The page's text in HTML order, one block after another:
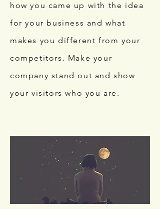
how you came up with the idea
for your business and what
makes you different from your
competitors. Make your
company stand out and show
your visitors who you are.